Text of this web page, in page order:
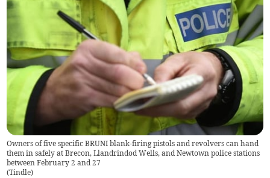
Owners of five specific BRUNI blank-firing pistols and revolvers can hand
them in safely at Brecon, Llandrindod Wells, and Newtown police stations
between February 2 and 27
(Tindle)